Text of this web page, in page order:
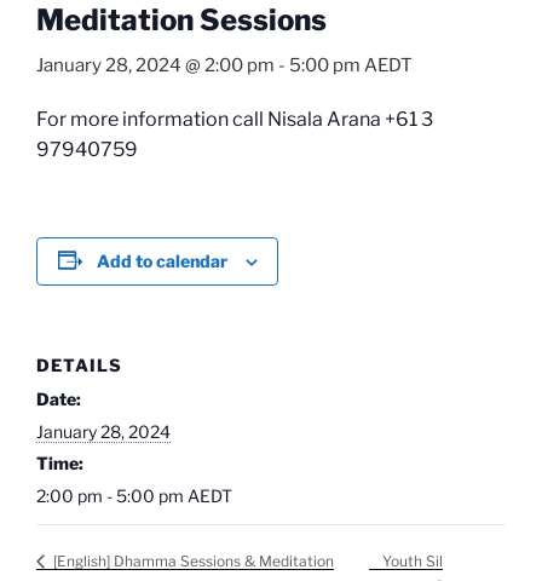
Meditation Sessions
January 28, 2024 @ 2:00 pm - 5:00 pm AEDT
For more information call Nisala Arana +61 3
97940759
Add to calendar
DETAILS
Date:
January 28, 2024
Time:
2:00 pm - 5:00 pm AEDT
[English] Dhamma Sessions & Meditation
Youth Sil